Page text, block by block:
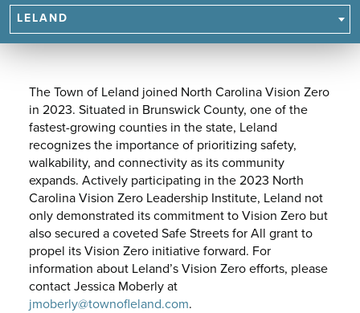
NAVIGATE
SUBPAGES.
LELAND
The Town of Leland joined North Carolina Vision Zero
in 2023. Situated in Brunswick County, one of the
fastest-growing counties in the state, Leland
recognizes the importance of prioritizing safety,
walkability, and connectivity as its community
expands. Actively participating in the 2023 North
Carolina Vision Zero Leadership Institute, Leland not
only demonstrated its commitment to Vision Zero but
also secured a coveted Safe Streets for All grant to
propel its Vision Zero initiative forward. For
information about Leland’s Vision Zero efforts, please
contact Jessica Moberly at
jmoberly@townofleland.com.